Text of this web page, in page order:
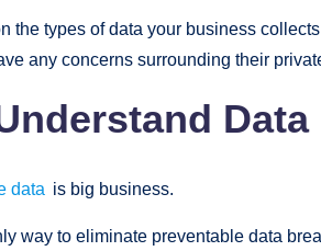
the types of data your business
any concerns surrounding their
Data
data is big business.
way to eliminate preventable data